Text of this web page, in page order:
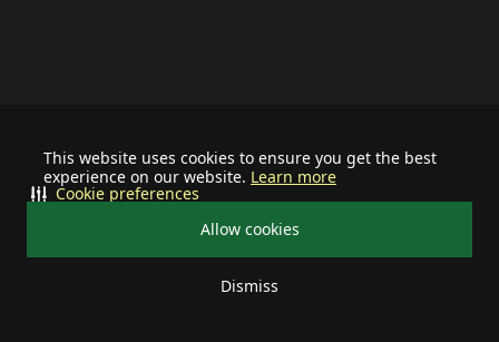
This website uses cookies to ensure you get the best
experience on our website. Learn more
Allow cookies
Dismiss
Cookie preferences